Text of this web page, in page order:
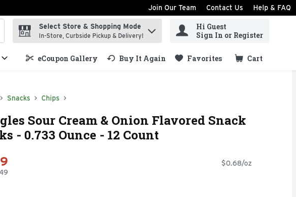
Join Our Team Contact Us Help & FAQ
search term to find items.
Select Store & Shopping Mode
In-Store, Curbside Pickup & Delivery!
Hi Guest
Sign In or Register
eCoupon Gallery Buy It Again Favorites Cart
.
Snacks Chips
Sour Cream & Onion Flavored Snack
- 0.733 Ounce - 12 Count
$0.68/oz